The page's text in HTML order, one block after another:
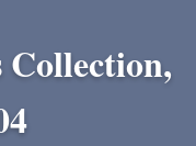
Collection,